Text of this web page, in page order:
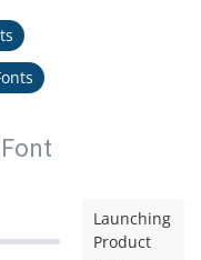
Launching
Product